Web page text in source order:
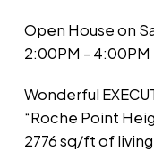
Open House on
2:00PM - 4:00PM
Wonderful
“Roche Point
2776 sq/ft of